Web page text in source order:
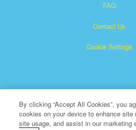
FAQ
Contact Us
Cookie Settings
Superbook is a registered
By clicking “Accept All Cookies”, you
cookies on your device to enhance site
site usage, and assist in our marketing